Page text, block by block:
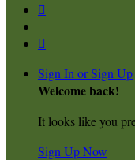


Sign In or Sign Up
Welcome back!
It looks like you
Sign Up Now